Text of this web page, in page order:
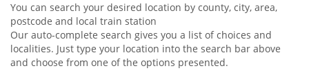
You can search your desired location by county, city, area,
postcode and local train station
Our auto-complete search gives you a list of choices and
localities. Just type your location into the search bar above
and choose from one of the options presented.